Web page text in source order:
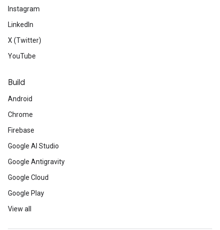
Instagram
LinkedIn
X (Twitter)
YouTube
Build
Android
Chrome
Firebase
Google AI Studio
Google Antigravity
Google Cloud
Google Play
View all